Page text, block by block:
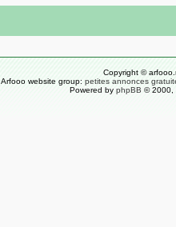
Copyright ©
Arfooo website group: petites annonces
Powered by phpBB © 2000,